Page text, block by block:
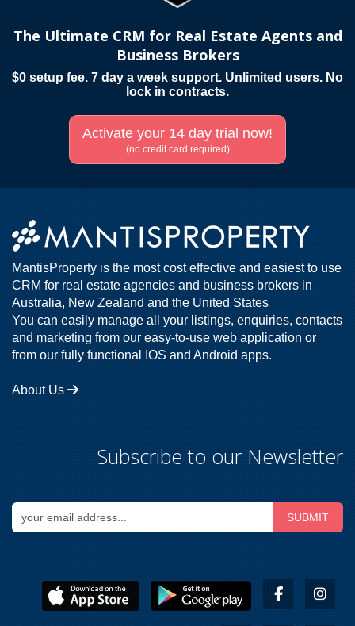
The Ultimate CRM for Real Estate Agents and
Business Brokers
$0 setup fee. 7 day a week support. Unlimited users. No
lock in contracts.
Activate your 14 day trial now!
(no credit card required)
MantisProperty is the most cost effective and easiest to use
CRM for real estate agencies and business brokers in
Australia, New Zealand and the United States
You can easily manage all your listings, enquiries, contacts
and marketing from our easy-to-use web application or
from our fully functional IOS and Android apps.
About Us
Subscribe to our Newsletter